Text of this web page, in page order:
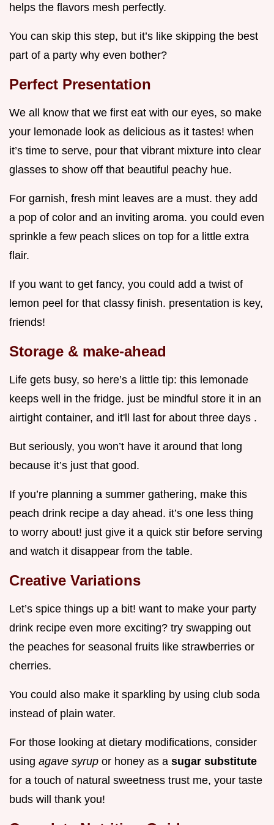
helps the flavors mesh perfectly.
You can skip this step, but it’s like skipping the best
part of a party why even bother?
Perfect Presentation
We all know that we first eat with our eyes, so make
your lemonade look as delicious as it tastes! when
it’s time to serve, pour that vibrant mixture into clear
glasses to show off that beautiful peachy hue.
For garnish, fresh mint leaves are a must. they add
a pop of color and an inviting aroma. you could even
sprinkle a few peach slices on top for a little extra
flair.
If you want to get fancy, you could add a twist of
lemon peel for that classy finish. presentation is key,
friends!
Storage & make-ahead
Life gets busy, so here’s a little tip: this lemonade
keeps well in the fridge. just be mindful store it in an
airtight container, and it'll last for about three days .
But seriously, you won’t have it around that long
because it’s just that good.
If you’re planning a summer gathering, make this
peach drink recipe a day ahead. it’s one less thing
to worry about! just give it a quick stir before serving
and watch it disappear from the table.
Creative Variations
Let’s spice things up a bit! want to make your party
drink recipe even more exciting? try swapping out
the peaches for seasonal fruits like strawberries or
cherries.
You could also make it sparkling by using club soda
instead of plain water.
For those looking at dietary modifications, consider
using agave syrup or honey as a sugar substitute
for a touch of natural sweetness trust me, your taste
buds will thank you!